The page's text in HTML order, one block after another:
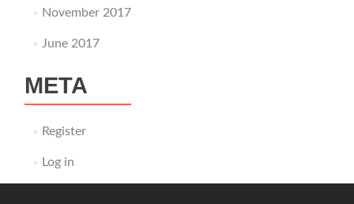
November 2017
June 2017
META
Register
Log in